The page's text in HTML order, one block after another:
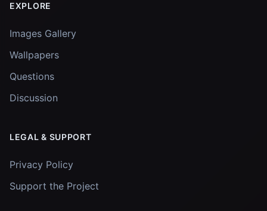
EXPLORE
Images Gallery
Wallpapers
Questions
Discussion
LEGAL & SUPPORT
Privacy Policy
Support the Project